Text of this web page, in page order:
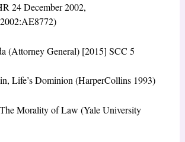
24 December 2002,
(Attorney General) [2015] SCC 5
Life’s Dominion (HarperCollins 1993)
Morality of Law (Yale University